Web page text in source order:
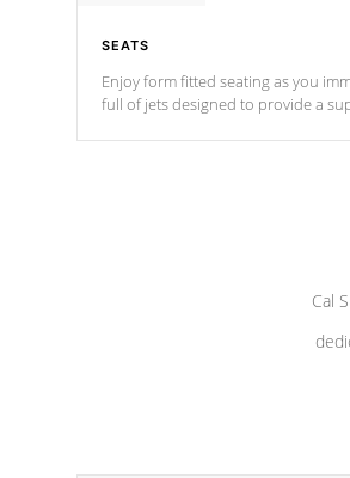
SEATS
Enjoy form fitted seating as you
full of jets designed to provide a
Cal